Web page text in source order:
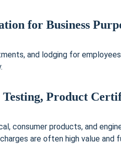
for Business
and lodging for
Product
consumer products, and
are often high value and